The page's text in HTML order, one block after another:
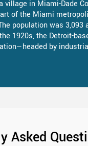
village in Miami-Dade
of the Miami
population was 3,093
1920s, the Detroit-
by
Asked